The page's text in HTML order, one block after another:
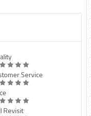
Service
Revisit